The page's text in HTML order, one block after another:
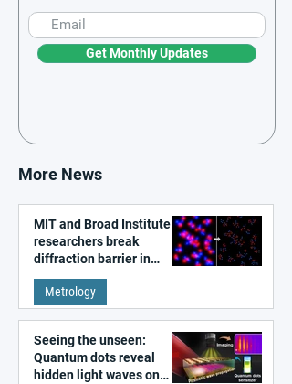
Get Monthly Updates
More News
MIT and Broad Institute
researchers break
diffraction barrier in
super-resolution
microscopy
Metrology
Seeing the unseen:
Quantum dots reveal
hidden light waves on